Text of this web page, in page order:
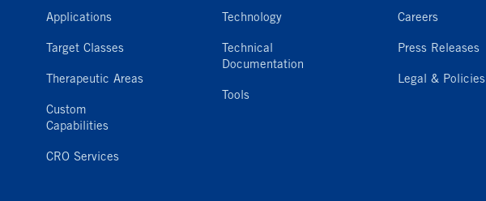
Applications
Target Classes
Therapeutic Areas
Custom
Capabilities
CRO Services
Technology
Technical
Documentation
Tools
Careers
Press Releases
Legal & Policies